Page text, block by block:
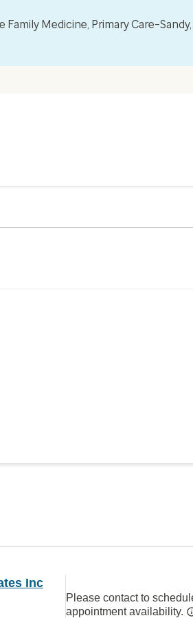
Medicine, Primary
Inc
Please contact to
appointment availability.